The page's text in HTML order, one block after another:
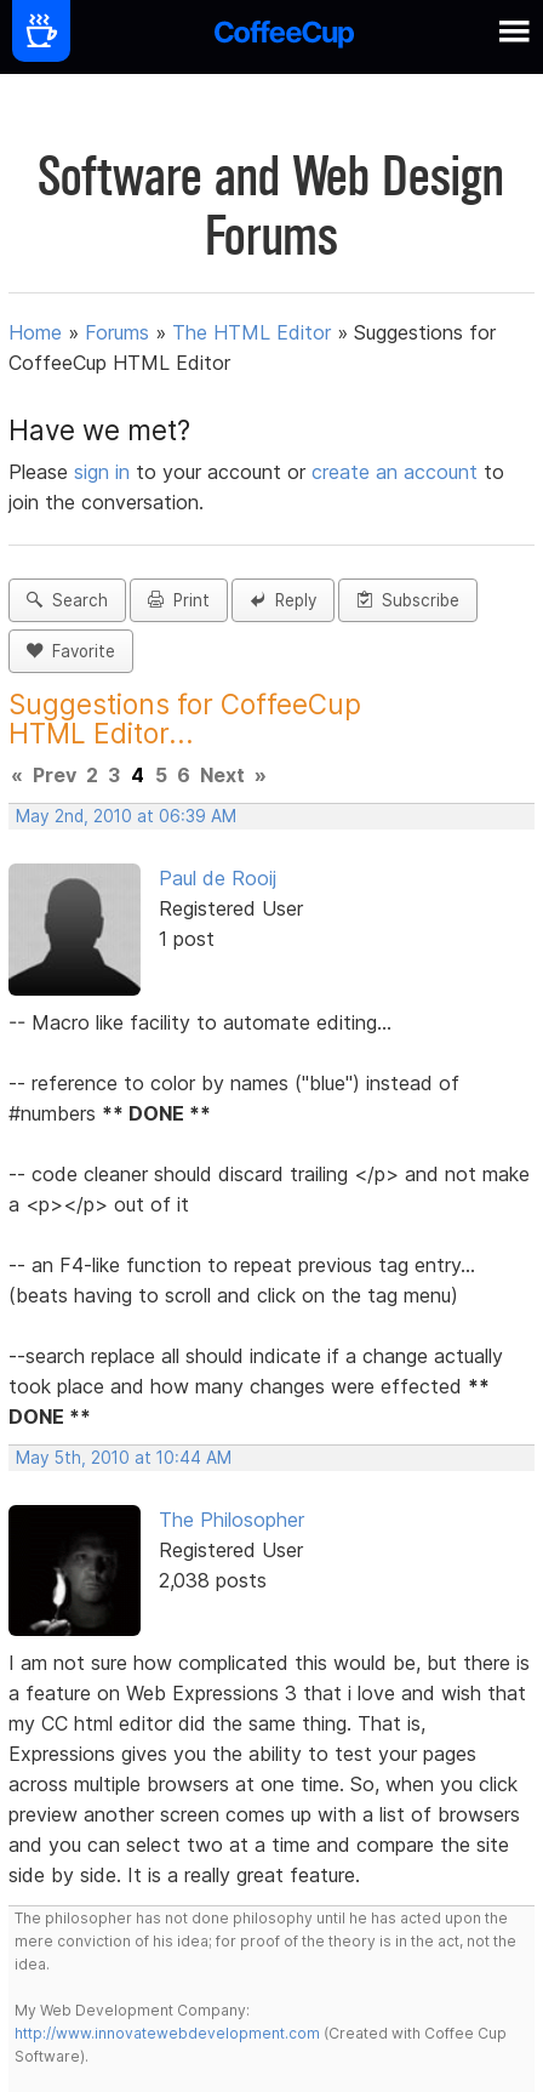
Software and Web Design
Forums
Home » Forums » The HTML Editor »Suggestions for
CoffeeCup HTML Editor
Have we met?
Pleasesign in to your account orcreate an account to
join the conversation.
Search Print Reply Subscribe
Favorite
Suggestions for CoffeeCup
HTML Editor...
« Prev 2 3 4 5 6 Next »
May 2nd, 2010 at 06:39 AM
Paul de Rooij
Registered User
1 post
-- Macro like facility to automate editing...
-- reference to color by names ("blue") instead of
#numbers ** DONE **
-- code cleaner should discard trailing </p> and not make
a <p></p> out of it
-- an F4-like function to repeat previous tag entry...
(beats having to scroll and click on the tag menu)
--search replace all should indicate if a change actually
took place and how many changes were effected **
DONE **
May 5th, 2010 at 10:44 AM
The Philosopher
Registered User
2,038 posts
I am not sure how complicated this would be, but there is
a feature on Web Expressions 3 that i love and wish that
my CC html editor did the same thing. That is,
Expressions gives you the ability to test your pages
across multiple browsers at one time. So, when you click
preview another screen comes up with a list of browsers
and you can select two at a time and compare the site
side by side. It is a really great feature.
The philosopher has not done philosophy until he has acted upon the
mere conviction of his idea; for proof of the theory is in the act, not the
idea.
My Web Development Company:
http://www.innovatewebdevelopment.com (Created with Coffee Cup
Software).